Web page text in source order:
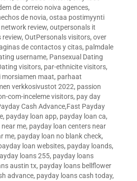
de correio noiva agences,
de novia, ostaa postimyynti
review, outpersonals it
review, OutPersonals visitors, over
de contactos y citas, palmdale
username, Pansexual Dating
visitors, par-ethnicite visitors,
maat, parhaat
verkkosivustot 2022, passion
com-inceleme visitors, pay day
Cash Advance,Fast Payday
, payday loan app, payday loan ca,
me, payday loan centers near
me, payday loan no blank check,
loan websites, payday loands,
loans 255, payday loans
austin tx, payday loans bellflower
advance, payday loans cash today,